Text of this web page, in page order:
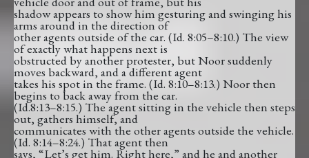
shadow appears to show him gesturing and swinging his
arms around in the direction of
other agents outside of the car. (Id. 8:05–8:10.) The view
of exactly what happens next is
obstructed by another protester, but Noor suddenly
moves backward, and a different agent
takes his spot in the frame. (Id. 8:10–8:13.) Noor then
begins to back away from the car.
(Id.8:13–8:15.) The agent sitting in the vehicle then steps
out, gathers himself, and
communicates with the other agents outside the vehicle.
(Id. 8:14–8:24.) That agent then
says, “Let’s get him. Right here,” and he and another